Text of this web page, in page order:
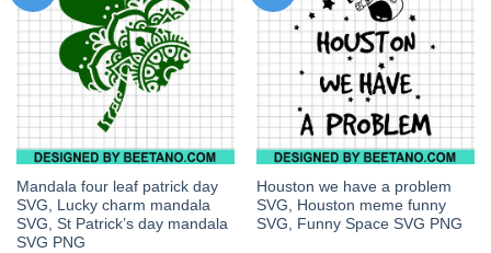
Mandala four leaf patrick day
SVG, Lucky charm mandala
SVG, St Patrick’s day mandala
SVG PNG
Houston we have a problem
SVG, Houston meme funny
SVG, Funny Space SVG PNG